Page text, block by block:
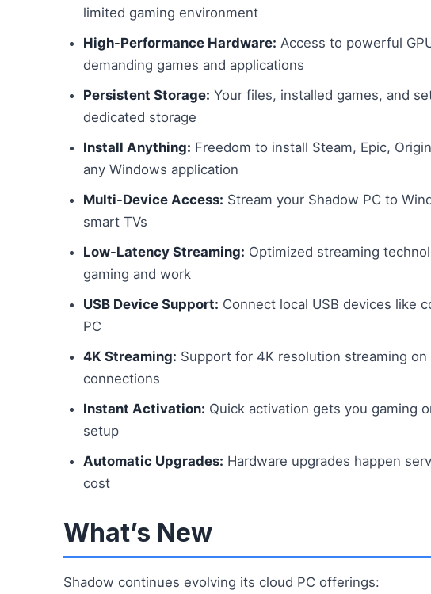
limited gaming environment
High-Performance Hardware: Access to powerful
demanding games and applications
Persistent Storage: Your files, installed games, and
dedicated storage
Install Anything: Freedom to install Steam, Epic,
any Windows application
Multi-Device Access: Stream your Shadow PC to
smart TVs
Low-Latency Streaming: Optimized streaming
gaming and work
USB Device Support: Connect local USB devices like
PC
4K Streaming: Support for 4K resolution streaming
connections
Instant Activation: Quick activation gets you gaming
setup
Automatic Upgrades: Hardware upgrades happen
cost
What’s New
Shadow continues evolving its cloud PC offerings: